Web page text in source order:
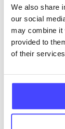
We also share
our social
may combine it
provided to
of their
The services
NHS & other
ourselves but
database
database by
edited via the
Serco.